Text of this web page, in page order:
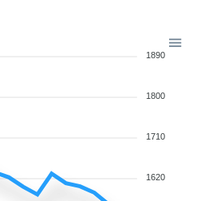
1890
1800
1710
1620